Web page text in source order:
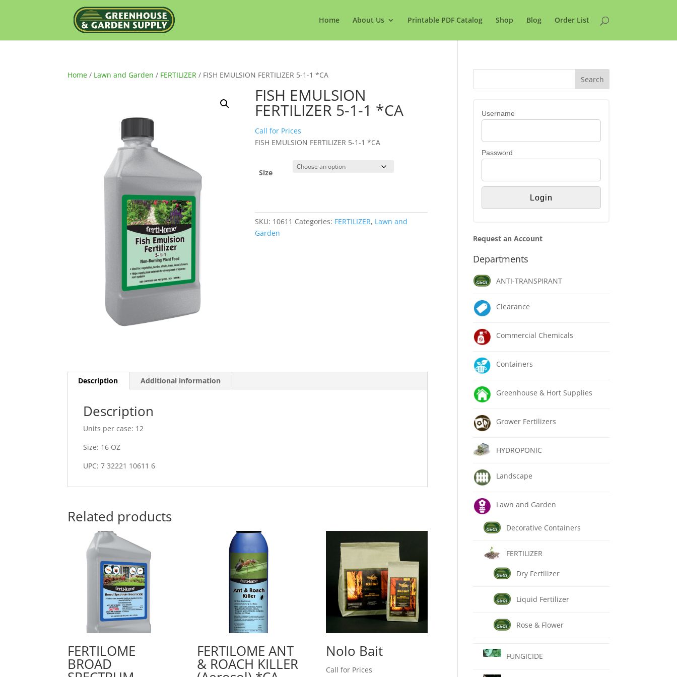
Home About Us Printable PDF Catalog Shop Blog Order List
Home / Lawn and Garden / FERTILIZER / FISH EMULSION FERTILIZER 5-1-1 *CA
FISH EMULSION
FERTILIZER 5-1-1 *CA
Call for Prices
FISH EMULSION FERTILIZER 5-1-1 *CA
Size
SKU: 10611 Categories: FERTILIZER, Lawn and
Garden
Description Additional information
Description
Units per case: 12
Size: 16 OZ
UPC: 7 32221 10611 6
Related products
FERTILOME
BROAD
FERTILOME ANT
& ROACH KILLER
Nolo Bait
Call for Prices
Username
Password
Request an Account
Departments
ANTI-TRANSPIRANT
Clearance
Commercial Chemicals
Containers
Greenhouse & Hort Supplies
Grower Fertilizers
HYDROPONIC
Landscape
Lawn and Garden
Decorative Containers
FERTILIZER
Dry Fertilizer
Liquid Fertilizer
Rose & Flower
FUNGICIDE